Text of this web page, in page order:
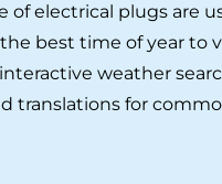
of electrical plugs are
best time of year to
weather
translations for